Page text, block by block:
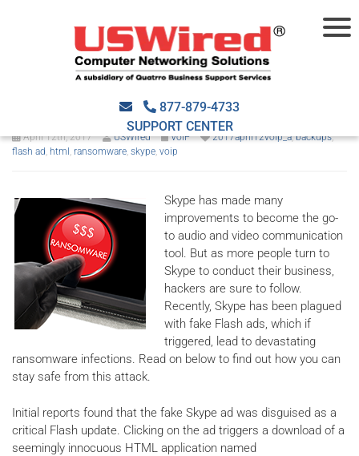
877-879-4733
SUPPORT CENTER
Ransomware traps Skype
users with fake ads
April 12th, 2017 USWired VoIP 2017april12voip_a,backups,
flash ad, html , ransomware, skype, voip
Skype has made many
improvements to become the go-
to audio and video communication
tool. But as more people turn to
Skype to conduct their business,
hackers are sure to follow.
Recently, Skype has been plagued
with fake Flash ads, which if
triggered, lead to devastating
ransomware infections. Read on below to find out how you can
stay safe from this attack.
Initial reports found that the fake Skype ad was disguised as a
critical Flash update. Clicking on the ad triggers a download of a
seemingly innocuous HTML application named